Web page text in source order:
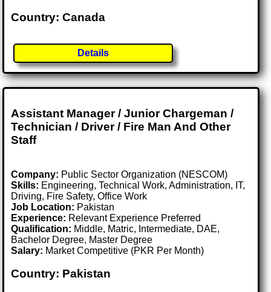
Country: Canada
Details
Assistant Manager / Junior Chargeman /
Technician / Driver / Fire Man And Other
Staff
Company: Public Sector Organization (NESCOM)
Skills: Engineering, Technical Work, Administration, IT,
Driving, Fire Safety, Office Work
Job Location: Pakistan
Experience: Relevant Experience Preferred
Qualification: Middle, Matric, Intermediate, DAE,
Bachelor Degree, Master Degree
Salary: Market Competitive (PKR Per Month)
Country: Pakistan